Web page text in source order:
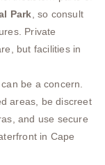
Park, so consult
Private
but facilities in
be a concern.
areas, be discreet
and use secure
in Cape